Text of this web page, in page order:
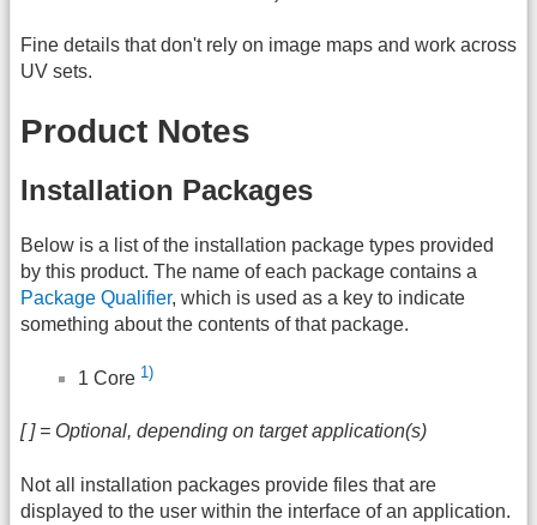
Fine details that don't rely on image maps and work across
UV sets.
Product Notes
Installation Packages
Below is a list of the installation package types provided
by this product. The name of each package contains a
Package Qualifier, which is used as a key to indicate
something about the contents of that package.
1 Core 1)
[ ] = Optional, depending on target application(s)
Not all installation packages provide files that are
displayed to the user within the interface of an application.